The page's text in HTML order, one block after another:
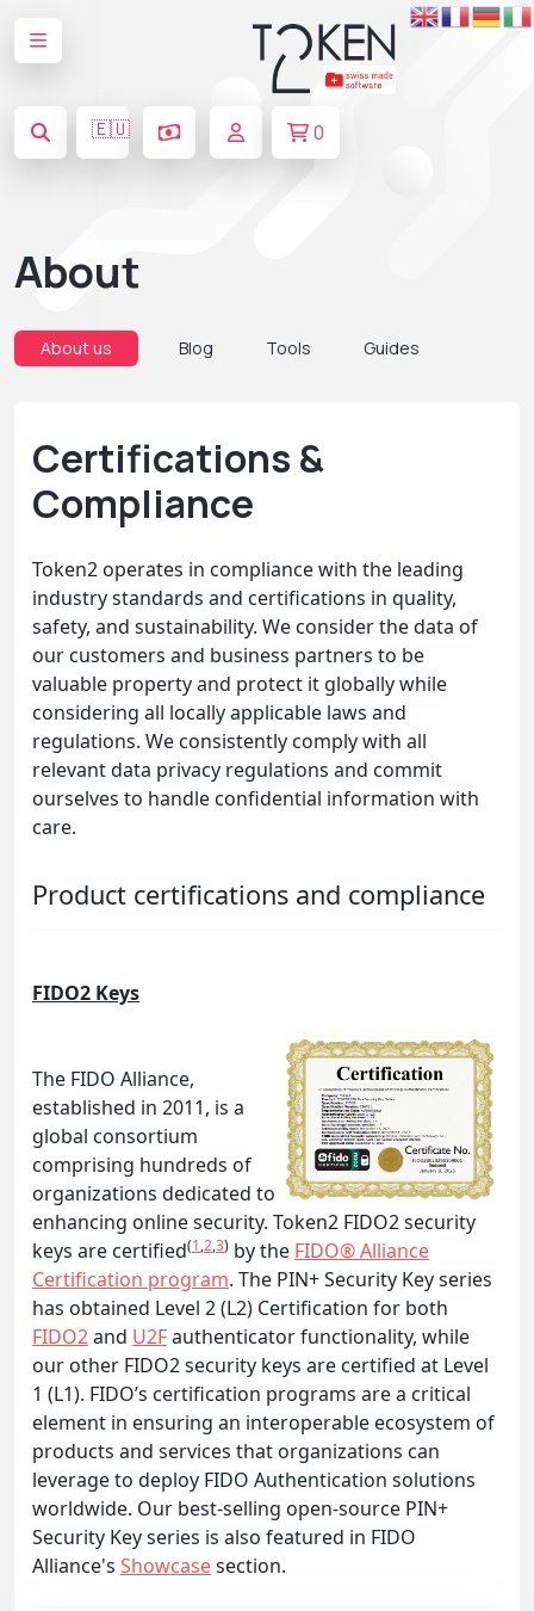
🇪🇺 0
About
About us Blog Tools Guides
Certifications &
Compliance
Token2 operates in compliance with the leading
industry standards and certifications in quality,
safety, and sustainability. We consider the data of
our customers and business partners to be
valuable property and protect it globally while
considering all locally applicable laws and
regulations. We consistently comply with all
relevant data privacy regulations and commit
ourselves to handle confidential information with
care.
Product certifications and compliance
FIDO2 Keys
The FIDO Alliance,
established in 2011, is a
global consortium
comprising hundreds of
organizations dedicated to
enhancing online security. Token2 FIDO2 security
keys are certified(1,2,3) by the FIDO® Alliance
Certification program. The PIN+ Security Key series
has obtained Level 2 (L2) Certification for both
FIDO2and U2Fauthenticator functionality, while
our other FIDO2 security keys are certified at Level
1 (L1). FIDO’s certification programs are a critical
element in ensuring an interoperable ecosystem of
products and services that organizations can
leverage to deploy FIDO Authentication solutions
worldwide. Our best-selling open-source PIN+
Security Key series is also featured in FIDO
Alliance's Showcasesection.